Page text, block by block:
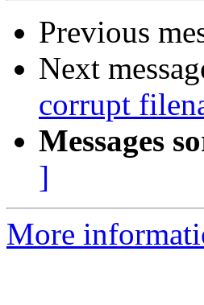
Previous
Next
corrupt
Messages
]
More